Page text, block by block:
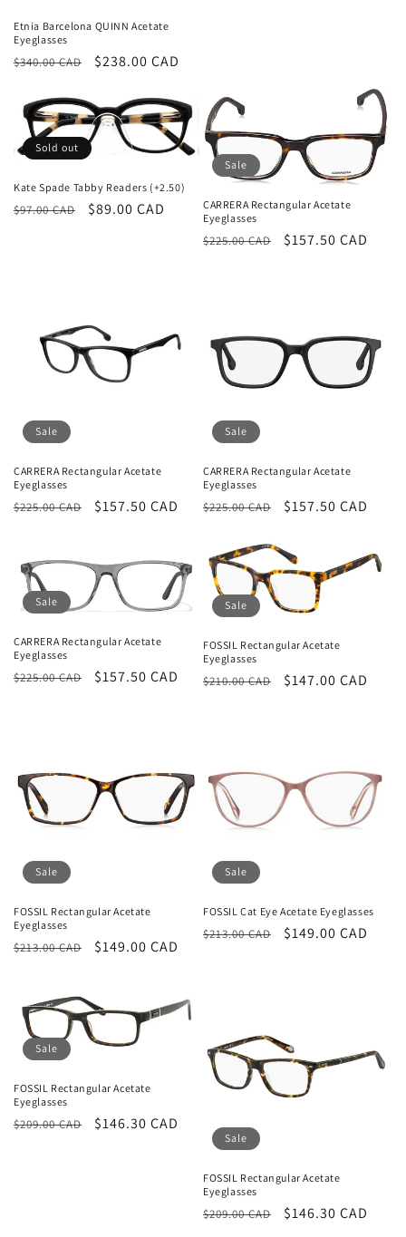
Etnia Barcelona QUINN Acetate
Eyeglasses
Regular
$340.00 CAD
Sale
$238.00 CAD
Sold out
Kate Spade Tabby Readers (+2.50)
Regular
$97.00 CAD
Sale
$89.00 CAD
Sale
CARRERA Rectangular Acetate
Eyeglasses
Regular
$225.00 CAD
Sale
$157.50 CAD
Sale
CARRERA Rectangular Acetate
Eyeglasses
Regular
$225.00 CAD
Sale
$157.50 CAD
Sale
CARRERA Rectangular Acetate
Eyeglasses
Regular
$225.00 CAD
Sale
$157.50 CAD
Sale
CARRERA Rectangular Acetate
Eyeglasses
Regular
$225.00 CAD
Sale
$157.50 CAD
Sale
FOSSIL Rectangular Acetate
Eyeglasses
Regular
$210.00 CAD
Sale
$147.00 CAD
Sale
FOSSIL Rectangular Acetate
Eyeglasses
Regular
$213.00 CAD
Sale
$149.00 CAD
Sale
FOSSIL Cat Eye Acetate Eyeglasses
Regular
$213.00 CAD
Sale
$149.00 CAD
Sale
FOSSIL Rectangular Acetate
Eyeglasses
Regular
$209.00 CAD
Sale
$146.30 CAD
Sale
FOSSIL Rectangular Acetate
Eyeglasses
Regular
$209.00 CAD
Sale
$146.30 CAD